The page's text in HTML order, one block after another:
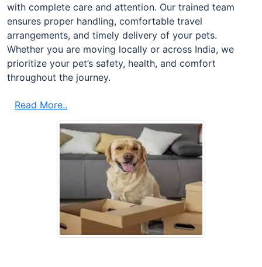
with complete care and attention. Our trained team
ensures proper handling, comfortable travel
arrangements, and timely delivery of your pets.
Whether you are moving locally or across India, we
prioritize your pet’s safety, health, and comfort
throughout the journey.
Read More..